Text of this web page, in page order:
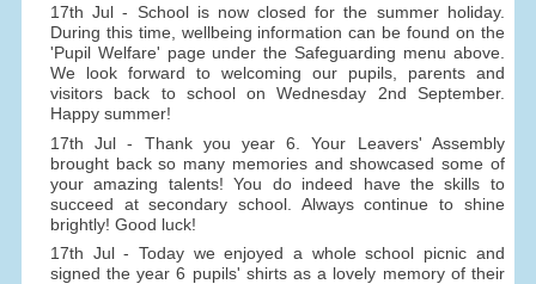
17th Jul - School is now closed for the summer holiday.
During this time, wellbeing information can be found on the
'Pupil Welfare' page under the Safeguarding menu above.
We look forward to welcoming our pupils, parents and
visitors back to school on Wednesday 2nd September.
Happy summer!
17th Jul - Thank you year 6. Your Leavers' Assembly
brought back so many memories and showcased some of
your amazing talents! You do indeed have the skills to
succeed at secondary school. Always continue to shine
brightly! Good luck!
17th Jul - Today we enjoyed a whole school picnic and
signed the year 6 pupils' shirts as a lovely memory of their